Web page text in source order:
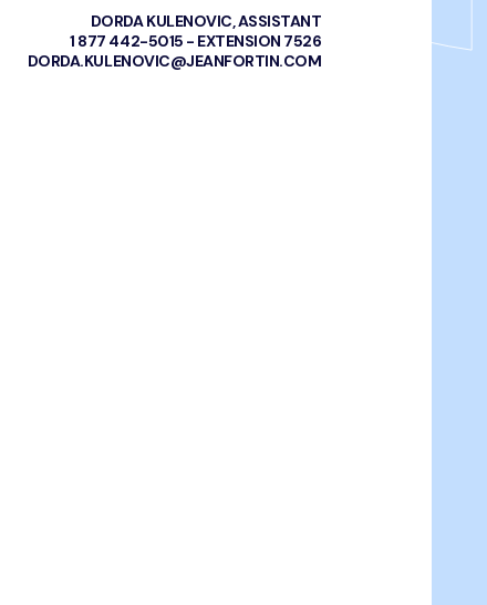
DORDA KULENOVIC, ASSISTANT
1 877 442-5015 - EXTENSION 7526
DORDA.KULENOVIC@JEANFORTIN.COM